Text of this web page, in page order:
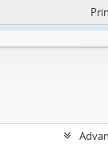
https://